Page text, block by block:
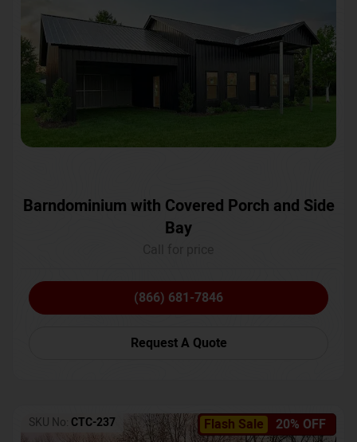
Barndominium with Covered Porch and Side
Bay
(866) 681-7846
Request A Quote
Flash Sale 20% OFF
SKU No: CTC-237